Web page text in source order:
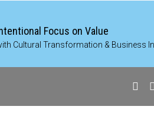
Focus on Value
Cultural Transformation & Business